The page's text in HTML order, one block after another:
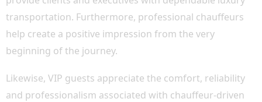
transportation. Furthermore, professional chauffeurs
help create a positive impression from the very
beginning of the journey.
Likewise, VIP guests appreciate the comfort, reliability
and professionalism associated with chauffeur-driven